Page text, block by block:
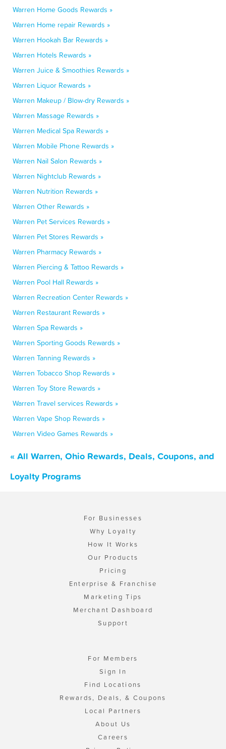
Warren Home Goods Rewards »
Warren Home repair Rewards »
Warren Hookah Bar Rewards »
Warren Hotels Rewards »
Warren Juice & Smoothies Rewards »
Warren Liquor Rewards »
Warren Makeup / Blow-dry Rewards »
Warren Massage Rewards »
Warren Medical Spa Rewards »
Warren Mobile Phone Rewards »
Warren Nail Salon Rewards »
Warren Nightclub Rewards »
Warren Nutrition Rewards »
Warren Other Rewards »
Warren Pet Services Rewards »
Warren Pet Stores Rewards »
Warren Pharmacy Rewards »
Warren Piercing & Tattoo Rewards »
Warren Pool Hall Rewards »
Warren Recreation Center Rewards »
Warren Restaurant Rewards »
Warren Spa Rewards »
Warren Sporting Goods Rewards »
Warren Tanning Rewards »
Warren Tobacco Shop Rewards »
Warren Toy Store Rewards »
Warren Travel services Rewards »
Warren Vape Shop Rewards »
Warren Video Games Rewards »
« All Warren, Ohio Rewards, Deals, Coupons, and
Loyalty Programs
For Businesses
Why Loyalty
How It Works
Our Products
Pricing
Enterprise & Franchise
Marketing Tips
Merchant Dashboard
Support
For Members
Sign In
Find Locations
Rewards, Deals, & Coupons
Local Partners
About Us
Careers